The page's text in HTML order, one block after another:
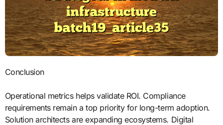
Conclusion
Operational metrics helps validate ROI. Compliance
requirements remain a top priority for long-term adoption.
Solution architects are expanding ecosystems. Digital